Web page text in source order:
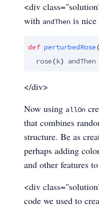
<div
with andThen is nice
def perturbedRose(
rose(k) andThen
</div>
Now using allOn
that combines
structure. Be as
perhaps adding
and other features
<div
code we used to